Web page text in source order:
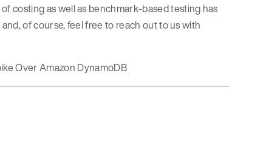
costing as well as benchmark-based testing has
of course, feel free to reach out to us with
Over Amazon DynamoDB